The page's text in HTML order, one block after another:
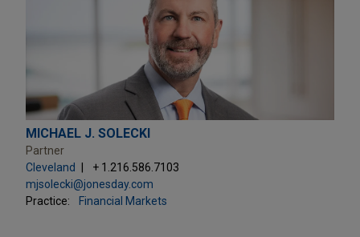
MICHAEL J. SOLECKI
Partner
Cleveland
+ 1.216.586.7103
mjsolecki@jonesday.com
Practice:
Financial Markets